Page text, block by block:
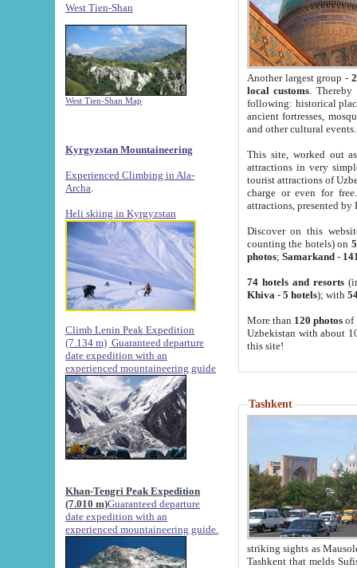
West Tien-Shan
West Tien-Shan Map
Kyrgyzstan Mountaineering
Experienced Climbing in Ala-
Archa
Heli skiing in Kyrgyzstan
Climb Lenin Peak Expedition
(7.134 m) Guaranteed departure
date expedition with an
experienced mountaineering guide
Khan-Tengri Peak Expedition
(7.010 m)Guaranteed departure
date expedition with an
experienced mountaineering guide.
Another largest group -
local customs. Thereby
following: historical
ancient fortresses,
and other cultural events.
This site, worked out
attractions in very
tourist attractions of
charge or even for
attractions, presented by
Discover on this
counting the hotels) on
photos; Samarkand-
74 hotels and resorts
Khiva - 5 hotels); with
More than 120 photosof
Uzbekistan with about
this site!
Tashkent
striking sights as Mausoleum of Sheikh Zaynudin
Tashkent that melds Sufism, Marxism and Capitalism, the East, West and Russia, as well as tradition and